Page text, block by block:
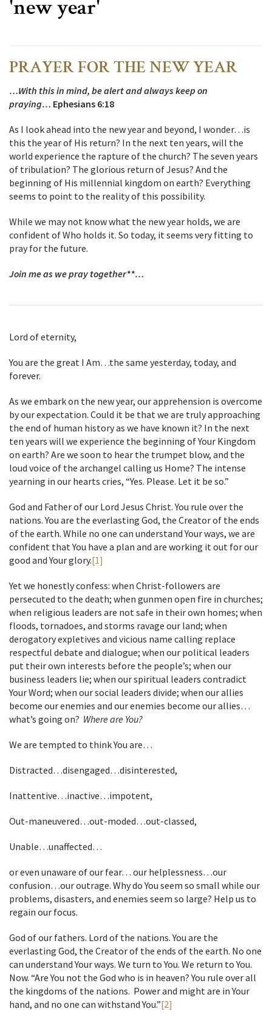
'new year'
PRAYER FOR THE NEW YEAR
…With this in mind, be alert and always keep on
praying… Ephesians 6:18
As I look ahead into the new year and beyond, I wonder…is
this the year of His return? In the next ten years, will the
world experience the rapture of the church? The seven years
of tribulation? The glorious return of Jesus? And the
beginning of His millennial kingdom on earth? Everything
seems to point to the reality of this possibility.
While we may not know what the new year holds, we are
confident of Who holds it. So today, it seems very fitting to
pray for the future.
Join me as we pray together**…
Lord of eternity,
You are the great I Am…the same yesterday, today, and
forever.
As we embark on the new year, our apprehension is overcome
by our expectation. Could it be that we are truly approaching
the end of human history as we have known it? In the next
ten years will we experience the beginning of Your Kingdom
on earth? Are we soon to hear the trumpet blow, and the
loud voice of the archangel calling us Home? The intense
yearning in our hearts cries, “Yes. Please. Let it be so.”
God and Father of our Lord Jesus Christ. You rule over the
nations. You are the everlasting God, the Creator of the ends
of the earth. While no one can understand Your ways, we are
confident that You have a plan and are working it out for our
good and Your glory.[1]
Yet we honestly confess: when Christ-followers are
persecuted to the death; when gunmen open fire in churches;
when religious leaders are not safe in their own homes; when
floods, tornadoes, and storms ravage our land; when
derogatory expletives and vicious name calling replace
respectful debate and dialogue; when our political leaders
put their own interests before the people’s; when our
business leaders lie; when our spiritual leaders contradict
Your Word; when our social leaders divide; when our allies
become our enemies and our enemies become our allies…
what’s going on? Where are You?
We are tempted to think You are…
Distracted…disengaged…disinterested,
Inattentive…inactive…impotent,
Out-maneuvered…out-moded…out-classed,
Unable…unaffected…
or even unaware of our fear… our helplessness…our
confusion…our outrage. Why do You seem so small while our
problems, disasters, and enemies seem so large? Help us to
regain our focus.
God of our fathers. Lord of the nations. You are the
everlasting God, the Creator of the ends of the earth. No one
can understand Your ways. We turn to You. We return to You.
Now. “Are You not the God who is in heaven? You rule over all
the kingdoms of the nations. Power and might are in Your
hand, and no one can withstand You.”[2]